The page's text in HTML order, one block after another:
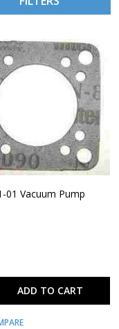
01 Vacuum Pump
ADD TO CART